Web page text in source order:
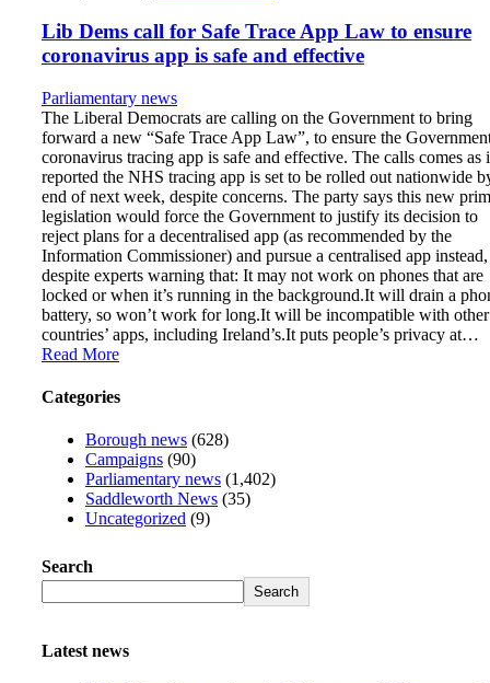
Lib Dems call for Safe Trace App Law to ensure
coronavirus app is safe and effective
Parliamentary news
The Liberal Democrats are calling on the Government to bring
forward a new “Safe Trace App Law”, to ensure the
coronavirus tracing app is safe and effective. The calls comes as
reported the NHS tracing app is set to be rolled out nationwide
end of next week, despite concerns. The party says this new
legislation would force the Government to justify its decision to
reject plans for a decentralised app (as recommended by the
Information Commissioner) and pursue a centralised app instead,
despite experts warning that: It may not work on phones that are
locked or when it’s running in the background.It will drain a
battery, so won’t work for long.It will be incompatible with other
countries’ apps, including Ireland’s.It puts people’s privacy at…
Read More
Categories
Borough news (628)
Campaigns (90)
Parliamentary news (1,402)
Saddleworth News (35)
Uncategorized (9)
Search
Search
Latest news